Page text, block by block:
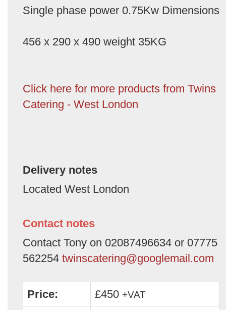
Single phase power 0.75Kw Dimensions
456 x 290 x 490 weight 35KG
Click here for more products from Twins
Catering - West London
Delivery notes
Located West London
Contact notes
Contact Tony on 02087496634 or 07775
562254 twinscatering@googlemail.com
Price: £450 +VAT